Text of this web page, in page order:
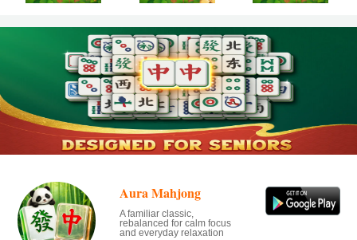
Aura Mahjong
A familiar classic,
rebalanced for calm focus
and everyday relaxation